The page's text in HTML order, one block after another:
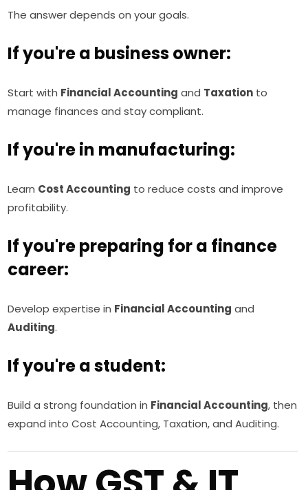
The answer depends on your goals.
If you're a business owner:
Start with Financial Accounting and Taxation to
manage finances and stay compliant.
If you're in manufacturing:
Learn Cost Accounting to reduce costs and improve
profitability.
If you're preparing for a finance
career:
Develop expertise in Financial Accounting and
Auditing.
If you're a student:
Build a strong foundation in Financial Accounting, then
expand into Cost Accounting, Taxation, and Auditing.